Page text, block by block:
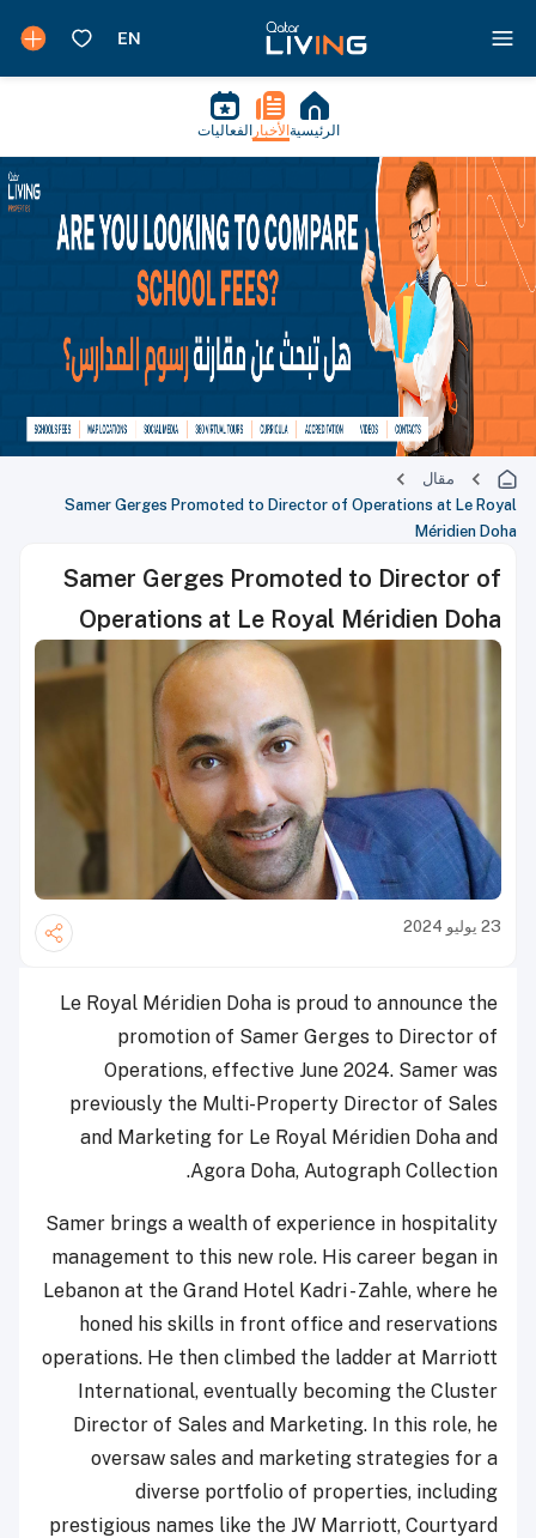
الرئيسية الأخبار الفعاليات
مقال
Samer Gerges Promoted to Director of Operations at Le Royal
Méridien Doha
Samer Gerges Promoted to Director of
Operations at Le Royal Méridien Doha
23 يوليو 2024
Le Royal Méridien Doha is proud to announce the
promotion of Samer Gerges to Director of
Operations, effective June 2024. Samer was
previously the Multi-Property Director of Sales
and Marketing for Le Royal Méridien Doha and
Agora Doha, Autograph Collection.
Samer brings a wealth of experience in hospitality
management to this new role. His career began in
Lebanon at the Grand Hotel Kadri - Zahle, where he
honed his skills in front office and reservations
operations. He then climbed the ladder at Marriott
International, eventually becoming the Cluster
Director of Sales and Marketing. In this role, he
oversaw sales and marketing strategies for a
diverse portfolio of properties, including
prestigious names like the JW Marriott, Courtyard